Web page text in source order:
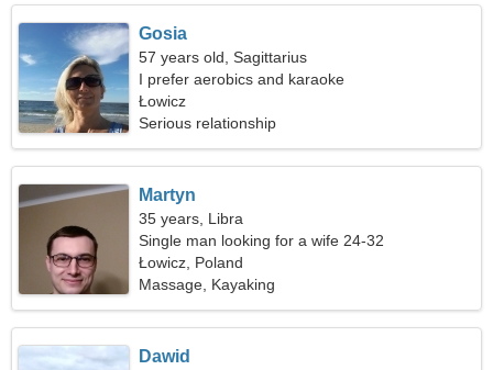
Gosia
57 years old, Sagittarius
I prefer aerobics and karaoke
Łowicz
Serious relationship
Martyn
35 years, Libra
Single man looking for a wife 24-32
Łowicz, Poland
Massage, Kayaking
Dawid